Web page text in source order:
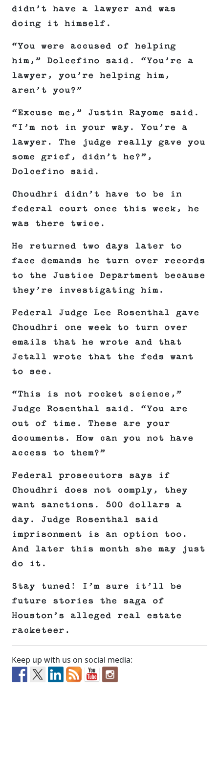
didn’t have a lawyer and was
doing it himself.
“You were accused of helping
him,” Dolcefino said. “You’re a
lawyer, you’re helping him,
aren’t you?”
“Excuse me,” Justin Rayome said.
“I’m not in your way. You’re a
lawyer. The judge really gave you
some grief, didn’t he?”,
Dolcefino said.
Choudhri didn’t have to be in
federal court once this week, he
was there twice.
He returned two days later to
face demands he turn over records
to the Justice Department because
they’re investigating him.
Federal Judge Lee Rosenthal gave
Choudhri one week to turn over
emails that he wrote and that
Jetall wrote that the feds want
to see.
“This is not rocket science,”
Judge Rosenthal said. “You are
out of time. These are your
documents. How can you not have
access to them?”
Federal prosecutors says if
Choudhri does not comply, they
want sanctions. 500 dollars a
day. Judge Rosenthal said
imprisonment is an option too.
And later this month she may just
do it.
Stay tuned! I’m sure it’ll be
future stories the saga of
Houston’s alleged real estate
racketeer.
Keep up with us on social media: